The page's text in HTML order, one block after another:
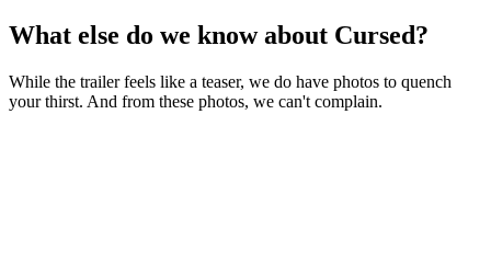
What else do we know about Cursed?
While the trailer feels like a teaser, we do have photos to quench
your thirst. And from these photos, we can't complain.